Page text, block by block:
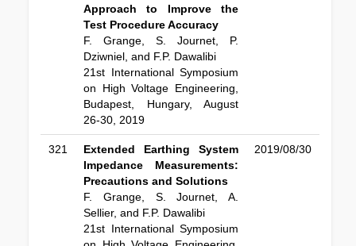
Approach to Improve the
Test Procedure Accuracy
F. Grange, S. Journet, P.
Dziwniel, and F.P. Dawalibi
21st International Symposium
on High Voltage Engineering,
Budapest, Hungary, August
26-30, 2019
321
Extended Earthing System
Impedance Measurements:
Precautions and Solutions
F. Grange, S. Journet, A.
Sellier, and F.P. Dawalibi
21st International Symposium
2019/08/30